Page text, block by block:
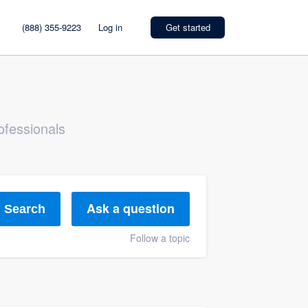
(888) 355-9223 Log in Get started
Search Ask a question
Follow a topic